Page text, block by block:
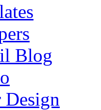
Blog
Design